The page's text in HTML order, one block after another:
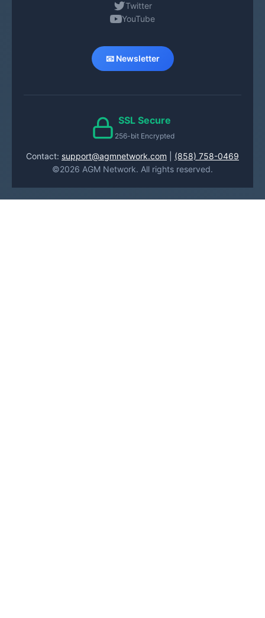
Twitter
YouTube
📧 Newsletter
SSL Secure
256-bit Encrypted
Contact: support@agmnetwork.com
(858) 758-0469
©2026 AGM Network. All rights reserved.